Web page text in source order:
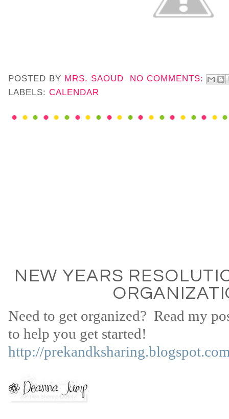
POSTED BY MRS. SAOUD
NO COMMENTS:
LABELS: CALENDAR
NEW YEARS
Need to get organized? Read my
to help you get started!
http://